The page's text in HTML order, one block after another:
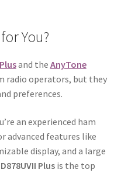
You?
and the AnyTone
radio operators, but they
preferences.
an experienced ham
advanced features like
display, and a large
Plusis the top